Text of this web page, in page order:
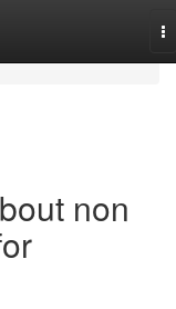
non